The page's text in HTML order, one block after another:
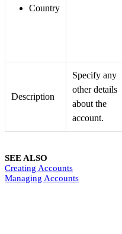
Country
Description
Specify any
other details
about the
account.
SEE ALSO
Creating Accounts
Managing Accounts